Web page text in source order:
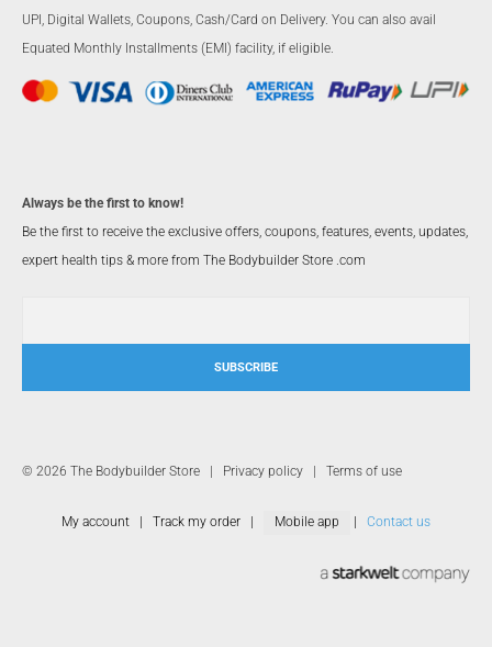
UPI, Digital Wallets, Coupons, Cash/Card on Delivery. You can also avail
Equated Monthly Installments (EMI) facility, if eligible.
Always be the first to know!
Be the first to receive the exclusive offers, coupons, features, events, updates,
expert health tips & more from The Bodybuilder Store .com
SUBSCRIBE
© 2026 The Bodybuilder Store | Privacy policy | Terms of use
My account | Track my order | Mobile app | Contact us